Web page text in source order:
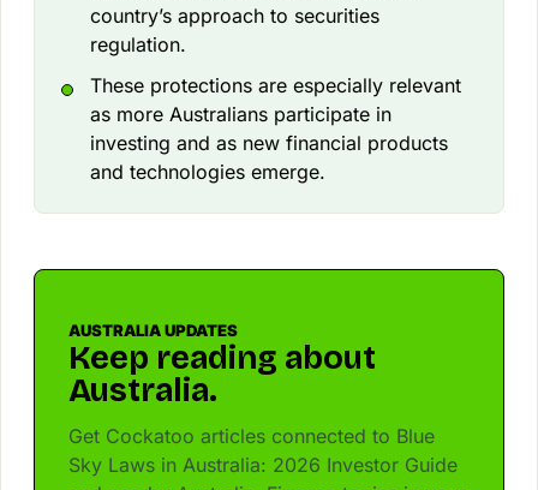
country’s approach to securities
regulation.
These protections are especially relevant
as more Australians participate in
investing and as new financial products
and technologies emerge.
AUSTRALIA UPDATES
Keep reading about
Australia.
Get Cockatoo articles connected to Blue
Sky Laws in Australia: 2026 Investor Guide